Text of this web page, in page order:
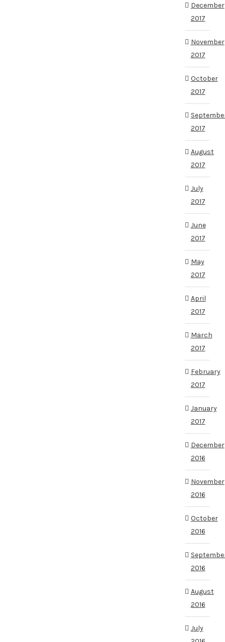
December
2017
November
2017
October
2017
2017
August
2017
July
2017
June
2017
May
2017
April
2017
March
2017
February
2017
January
2017
December
2016
November
2016
October
2016
2016
August
2016
July